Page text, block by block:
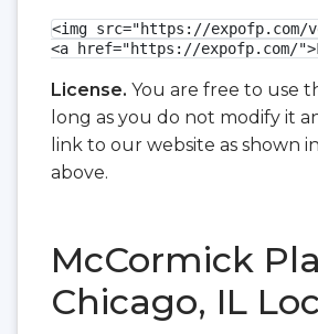
<img src="https://expofp.com/
<a href="https://expofp.com/
License. You are free to use
long as you do not modify it
link to our website as shown
above.
McCormick
Chicago, IL